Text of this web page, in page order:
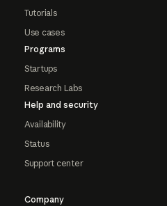
Tutorials
Use cases
Programs
Startups
Research Labs
Help and security
Availability
Status
Support center
Company